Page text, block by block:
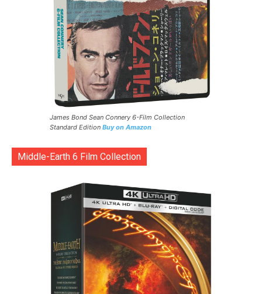
James Bond Sean Connery 6-Film Collection
Standard Edition Buy on Amazon
Middle-Earth 6 Film Collection